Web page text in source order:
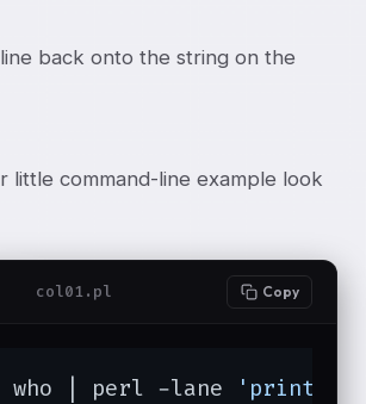
back onto the string on the
little command-line example look
col01.pl Copy
	who | perl -lane
'print